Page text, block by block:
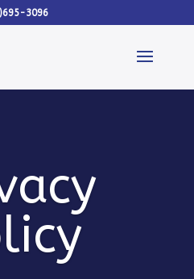
3096